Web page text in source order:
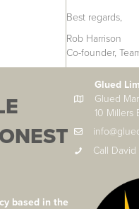
Best regards,
Rob Harrison
Co-founder,
based in the
Glued
Glued
10 Millers
Call